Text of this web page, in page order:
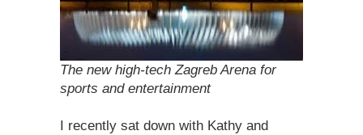
The new high-tech Zagreb Arena for
sports and entertainment
I recently sat down with Kathy and